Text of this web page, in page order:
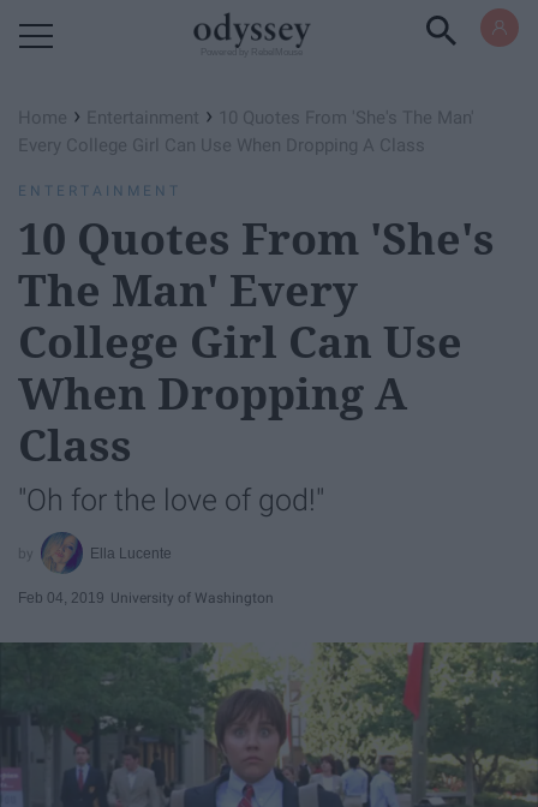
Home › Entertainment › 10 Quotes From 'She's The Man'
Every College Girl Can Use When Dropping A Class
ENTERTAINMENT
10 Quotes From 'She's
The Man' Every
College Girl Can Use
When Dropping A
Class
"Oh for the love of god!"
Ella Lucente
Feb 04, 2019 University of Washington